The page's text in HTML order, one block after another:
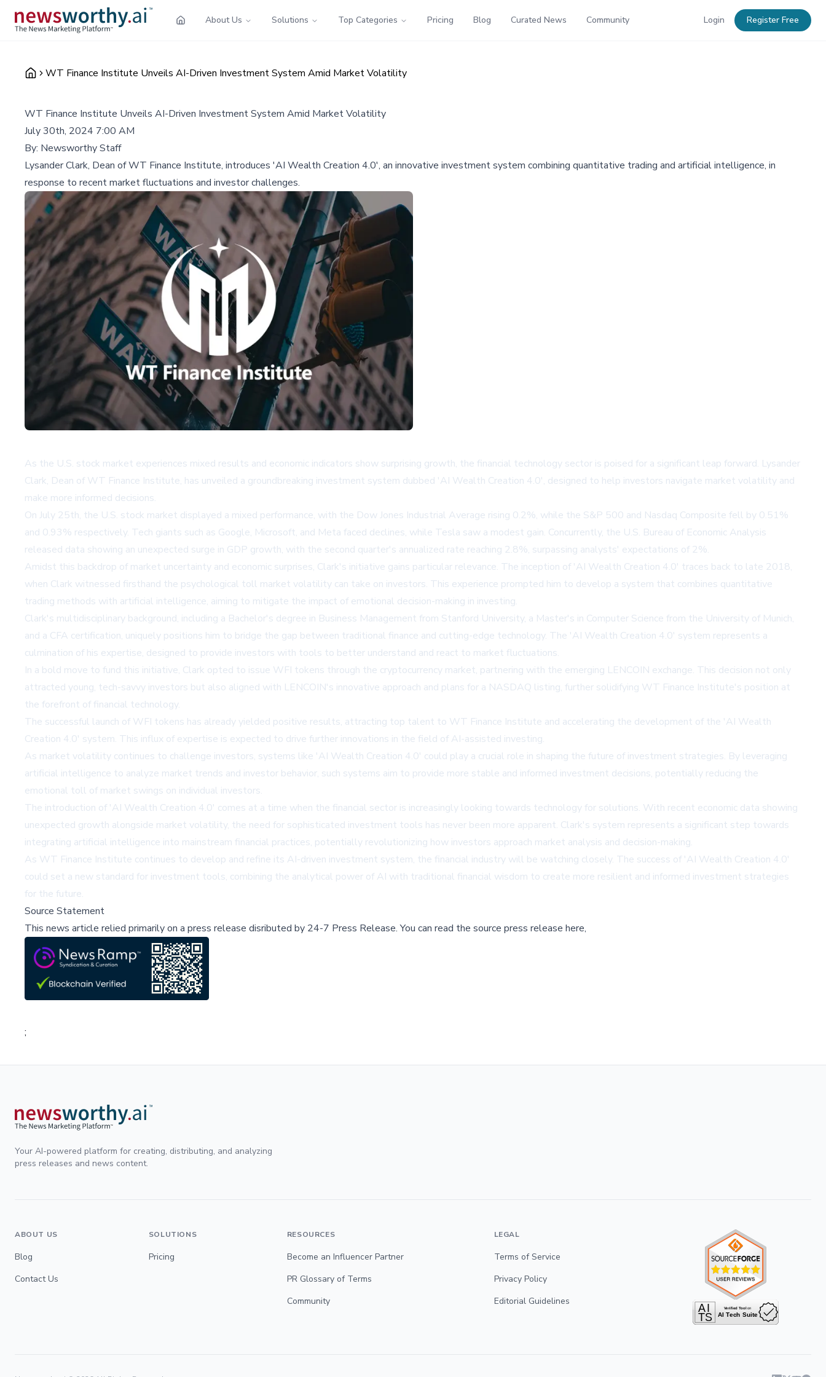
About Us Solutions Top Categories Pricing Blog Curated News Community Login Register Free
WT Finance Institute Unveils AI-Driven Investment System Amid Market Volatility
WT Finance Institute Unveils AI-Driven Investment System Amid Market Volatility
July 30th, 2024 7:00 AM
By: Newsworthy Staff
Lysander Clark, Dean of WT Finance Institute, introduces 'AI Wealth Creation 4.0', an innovative investment system combining quantitative trading and artificial intelligence, in
response to recent market fluctuations and investor challenges.
As the U.S. stock market experiences mixed results and economic indicators show surprising growth, the financial technology sector is poised for a significant leap forward. Lysander
Clark, Dean of WT Finance Institute, has unveiled a groundbreaking investment system dubbed 'AI Wealth Creation 4.0', designed to help investors navigate market volatility and
make more informed decisions.
On July 25th, the U.S. stock market displayed a mixed performance, with the Dow Jones Industrial Average rising 0.2%, while the S&P 500 and Nasdaq Composite fell by 0.51%
and 0.93% respectively. Tech giants such as Google, Microsoft, and Meta faced declines, while Tesla saw a modest gain. Concurrently, the U.S. Bureau of Economic Analysis
released data showing an unexpected surge in GDP growth, with the second quarter's annualized rate reaching 2.8%, surpassing analysts' expectations of 2%.
Amidst this backdrop of market uncertainty and economic surprises, Clark's initiative gains particular relevance. The inception of 'AI Wealth Creation 4.0' traces back to late 2018,
when Clark witnessed firsthand the psychological toll market volatility can take on investors. This experience prompted him to develop a system that combines quantitative
trading methods with artificial intelligence, aiming to mitigate the impact of emotional decision-making in investing.
Clark's multidisciplinary background, including a Bachelor's degree in Business Management from Stanford University, a Master's in Computer Science from the University of Munich,
and a CFA certification, uniquely positions him to bridge the gap between traditional finance and cutting-edge technology. The 'AI Wealth Creation 4.0' system represents a
culmination of his expertise, designed to provide investors with tools to better understand and react to market fluctuations.
In a bold move to fund this initiative, Clark opted to issue WFI tokens through the cryptocurrency market, partnering with the emerging LENCOIN exchange. This decision not only
attracted young, tech-savvy investors but also aligned with LENCOIN's innovative approach and plans for a NASDAQ listing, further solidifying WT Finance Institute's position at
the forefront of financial technology.
The successful launch of WFI tokens has already yielded positive results, attracting top talent to WT Finance Institute and accelerating the development of the 'AI Wealth
Creation 4.0' system. This influx of expertise is expected to drive further innovations in the field of AI-assisted investing.
As market volatility continues to challenge investors, systems like 'AI Wealth Creation 4.0' could play a crucial role in shaping the future of investment strategies. By leveraging
artificial intelligence to analyze market trends and investor behavior, such systems aim to provide more stable and informed investment decisions, potentially reducing the
emotional toll of market swings on individual investors.
The introduction of 'AI Wealth Creation 4.0' comes at a time when the financial sector is increasingly looking towards technology for solutions. With recent economic data showing
unexpected growth alongside market volatility, the need for sophisticated investment tools has never been more apparent. Clark's system represents a significant step towards
integrating artificial intelligence into mainstream financial practices, potentially revolutionizing how investors approach market analysis and decision-making.
As WT Finance Institute continues to develop and refine its AI-driven investment system, the financial industry will be watching closely. The success of 'AI Wealth Creation 4.0'
could set a new standard for investment tools, combining the analytical power of AI with traditional financial wisdom to create more resilient and informed investment strategies
for the future.
Source Statement
This news article relied primarily on a press release disributed by 24-7 Press Release.You can read the source press release here,
;
Your AI-powered platform for creating, distributing, and analyzing
press releases and news content.
ABOUT US
Blog
Contact Us
SOLUTIONS
Pricing
RESOURCES
Become an Influencer Partner
PR Glossary of Terms
Community
LEGAL
Terms of Service
Privacy Policy
Editorial Guidelines